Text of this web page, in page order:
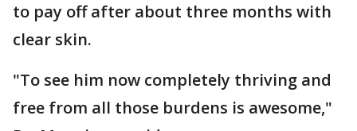
to pay off after about three months with
clear skin.
"To see him now completely thriving and
free from all those burdens is awesome,"